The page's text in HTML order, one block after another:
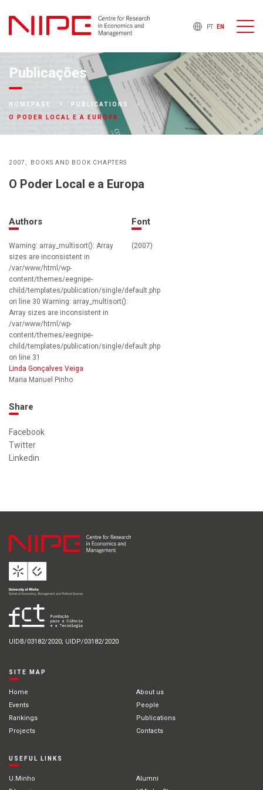
PT EN
Publicações
HOMEPAGE
PUBLICATIONS
O PODER LOCAL E A EUROPA
2007 BOOKS AND BOOK CHAPTERS
O Poder Local e a Europa
Authors
Warning: array_multisort(): Array
sizes are inconsistent in
/var/www/html/wp-
content/themes/eegnipe-
child/templates/publication/single/default.php
on line 30 Warning: array_multisort():
Array sizes are inconsistent in
/var/www/html/wp-
content/themes/eegnipe-
child/templates/publication/single/default.php
on line 31
Linda Gonçalves Veiga
Maria Manuel Pinho
Font
(2007)
Share
Facebook
Twitter
Linkedin
UIDB/03182/2020; UIDP/03182/2020
SITE MAP
Home
About us
Events
People
Rankings
Publications
Projects
Contacts
USEFUL LINKS
U.Minho
Alumni